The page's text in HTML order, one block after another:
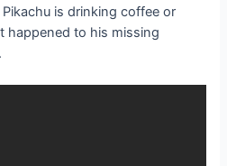
is drinking coffee or
happened to his missing